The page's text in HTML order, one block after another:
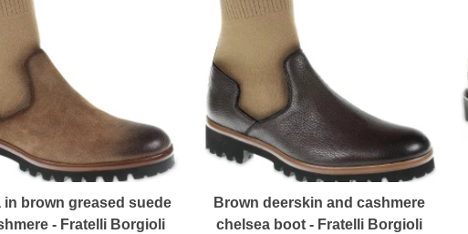
in brown greased suede
- Fratelli Borgioli
Brown deerskin and cashmere
chelsea boot - Fratelli Borgioli